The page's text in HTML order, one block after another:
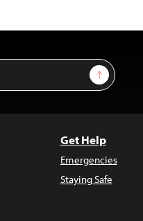
Sign Up
Get Help
Emergencies
Staying Safe